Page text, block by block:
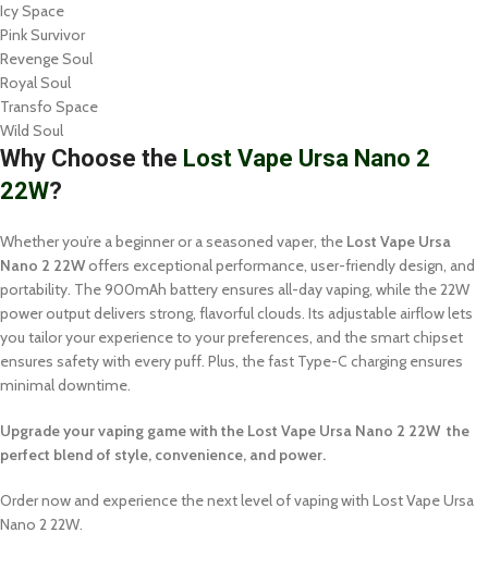
Icy Space
Pink Survivor
Revenge Soul
Royal Soul
Transfo Space
Wild Soul
Why Choose the Lost Vape Ursa Nano 2
22W?
Whether you’re a beginner or a seasoned vaper, the Lost Vape Ursa
Nano 2 22Woffers exceptional performance, user-friendly design, and
portability. The 900mAh battery ensures all-day vaping, while the 22W
power output delivers strong, flavorful clouds. Its adjustable airflow lets
you tailor your experience to your preferences, and the smart chipset
ensures safety with every puff. Plus, the fast Type-C charging ensures
minimal downtime.
Upgrade your vaping game with the Lost Vape Ursa Nano 2 22W the
perfect blend of style, convenience, and power.
Order now and experience the next level of vaping with Lost Vape Ursa
Nano 2 22W.